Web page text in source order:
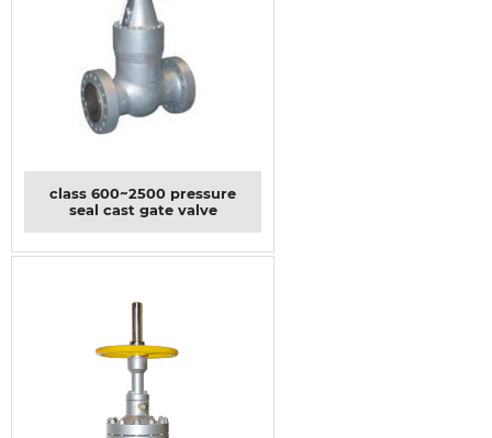
class 600~2500 pressure
seal cast gate valve